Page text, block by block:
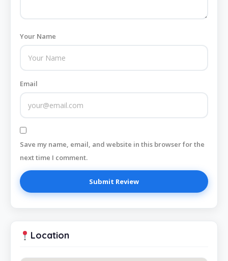
Your Name
Email
Save my name, email, and website in this browser for the
next time I comment.
Location